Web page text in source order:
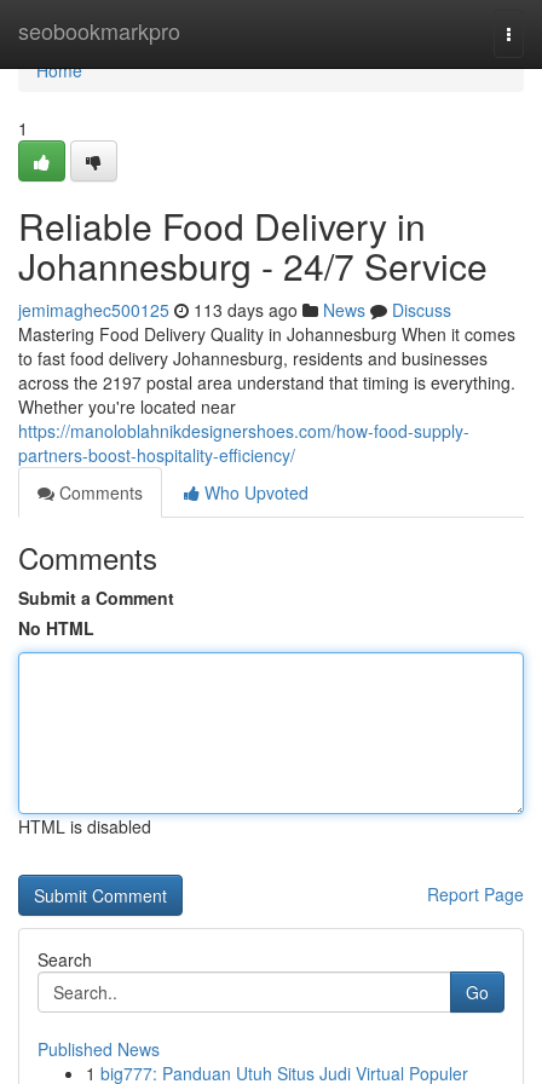
seobookmarkpro
Home
Home
1
Reliable Food Delivery in
Johannesburg - 24/7 Service
jemimaghec500125 113 days ago News
Discuss
Mastering Food Delivery Quality in Johannesburg When it comes
to fast food delivery Johannesburg, residents and businesses
across the 2197 postal area understand that timing is everything.
Whether you're located near
https://manoloblahnikdesignershoes.com/how-food-supply-
partners-boost-hospitality-efficiency/
Comments
Who Upvoted
Comments
Submit a Comment
No HTML
HTML is disabled
Report Page
Search
Go
Published News
1 big777: Panduan Utuh Situs Judi Virtual Populer